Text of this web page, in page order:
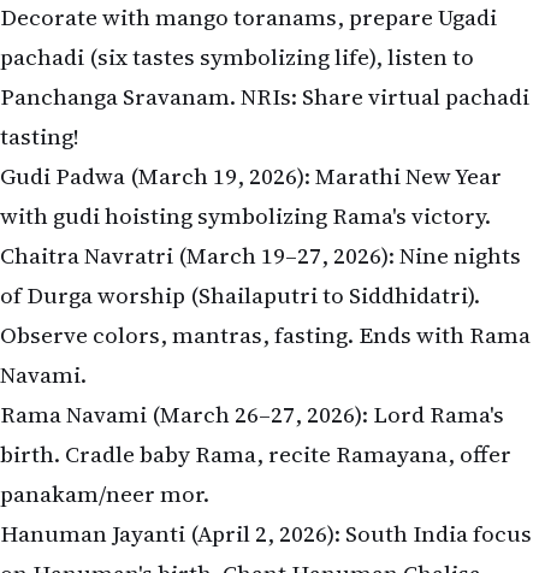
Decorate with mango toranams, prepare Ugadi
pachadi (six tastes symbolizing life), listen to
Panchanga Sravanam. NRIs: Share virtual pachadi
tasting!
Gudi Padwa (March 19, 2026): Marathi New Year
with gudi hoisting symbolizing Rama's victory.
Chaitra Navratri (March 19–27, 2026): Nine nights
of Durga worship (Shailaputri to Siddhidatri).
Observe colors, mantras, fasting. Ends with Rama
Navami.
Rama Navami (March 26–27, 2026): Lord Rama's
birth. Cradle baby Rama, recite Ramayana, offer
panakam/neer mor.
Hanuman Jayanti (April 2, 2026): South India focus